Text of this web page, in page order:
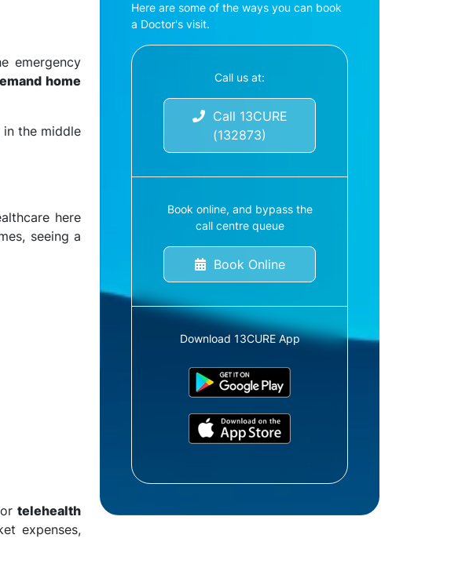
emergency
home
in the middle
here
seeing a
telehealth
expenses,
Here are some of the ways you can book
a Doctor's visit.
Call us at:
Call 13CURE
(132873)
Book online, and bypass the
call centre queue
Book Online
Download 13CURE App